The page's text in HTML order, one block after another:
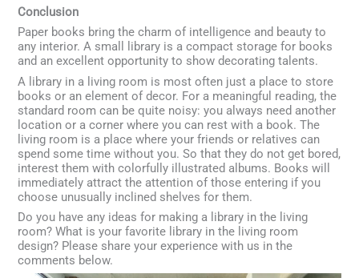
Conclusion
Paper books bring the charm of intelligence and beauty to
any interior. A small library is a compact storage for books
and an excellent opportunity to show decorating talents.
A library in a living room is most often just a place to store
books or an element of decor. For a meaningful reading, the
standard room can be quite noisy: you always need another
location or a corner where you can rest with a book. The
living room is a place where your friends or relatives can
spend some time without you. So that they do not get bored,
interest them with colorfully illustrated albums. Books will
immediately attract the attention of those entering if you
choose unusually inclined shelves for them.
Do you have any ideas for making a library in the living
room? What is your favorite library in the living room
design? Please share your experience with us in the
comments below.